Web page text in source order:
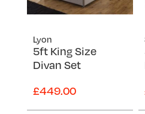
Lyon
5ft King Size
Divan Set
£449.00